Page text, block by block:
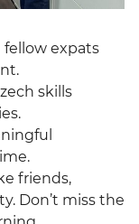
fellow expats
skills
friends,
Don’t miss the